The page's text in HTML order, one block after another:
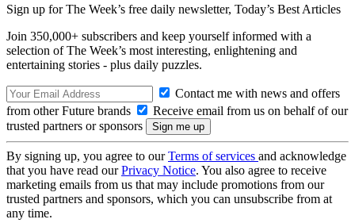
Sign up for The Week’s free daily newsletter, Today’s Best Articles
Join 350,000+ subscribers and keep yourself informed with a
selection of The Week’s most interesting, enlightening and
entertaining stories - plus daily puzzles.
Contact me with news and offers
from other Future brands
Receive email from us on behalf of our
trusted partners or sponsors
By signing up, you agree to ourTerms of services and acknowledge
that you have read ourPrivacy Notice. You also agree to receive
marketing emails from us that may include promotions from our
trusted partners and sponsors, which you can unsubscribe from at
any time.